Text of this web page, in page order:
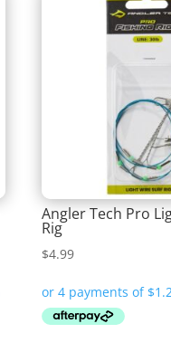
Angler Tech Pro
Rig
$4.99